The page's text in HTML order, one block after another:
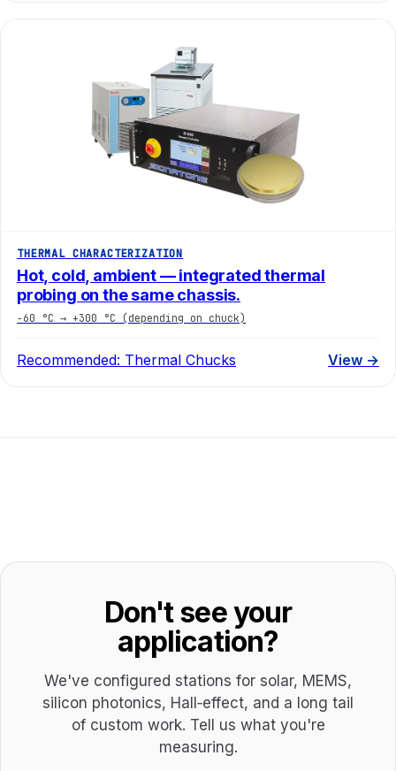
THERMAL CHARACTERIZATION
Hot, cold, ambient — integrated thermal
probing on the same chassis.
−60 °C → +300 °C (depending on chuck)
Recommended: Thermal Chucks View →
Don't see your
application?
We've configured stations for solar, MEMS,
silicon photonics, Hall‑effect, and a long tail
of custom work. Tell us what you're
measuring.